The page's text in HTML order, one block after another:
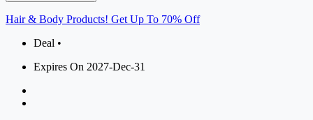
Hair & Body Products! Get Up To 70% Off
Deal •
Expires On 2027-Dec-31